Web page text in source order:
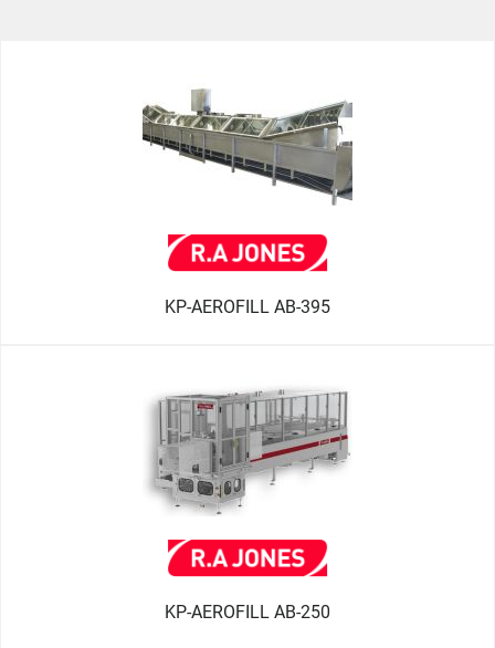
KP-AEROFILL AB-395
KP-AEROFILL AB-250